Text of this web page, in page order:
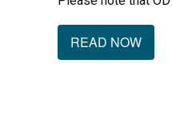
READ NOW